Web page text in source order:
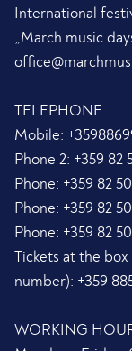
International
„March music
TELEPHONE
Mobile:
Phone 2: +359 82
Phone: +359 82
Phone: +359 82
Phone: +359 82
Tickets at the
number): +359
WORKING